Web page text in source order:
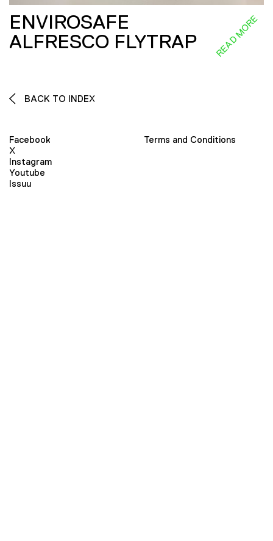
ENVIROSAFE
ALFRESCO FLYTRAP
READ MORE
BACK TO INDEX
Facebook
X
Instagram
Youtube
Issuu
Terms and Conditions